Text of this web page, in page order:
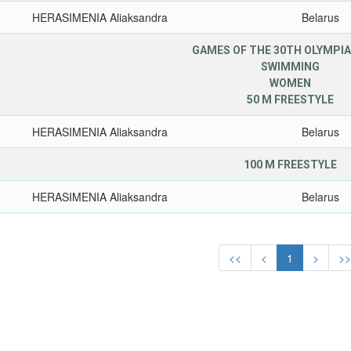
HERASIMENIA Aliaksandra Belarus
GAMES OF THE 30TH
SWIMMING
WOMEN
50 M FREESTYLE
HERASIMENIA Aliaksandra Belarus
100 M FREESTYLE
HERASIMENIA Aliaksandra Belarus
<< < 1 > >>